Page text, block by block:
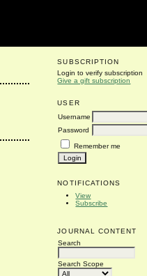
SUBSCRIPTION
Login to verify subscription
Give a gift subscription
USER
Username
Password
Remember me
NOTIFICATIONS
View
Subscribe
JOURNAL CONTENT
Search
Search Scope